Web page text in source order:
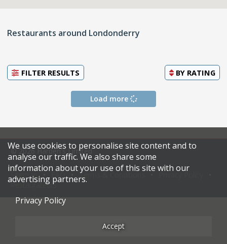
Restaurants around Londonderry
FILTER RESULTS BY RATING
Load more
© 2026 Harden's Limited
Sitemap Terms & Conditions
Restaurateurs
We use cookies to personalise site content and to
analyse our traffic. We also share some
information about your use of this site with our
advertising partners.
Privacy Policy
Accept